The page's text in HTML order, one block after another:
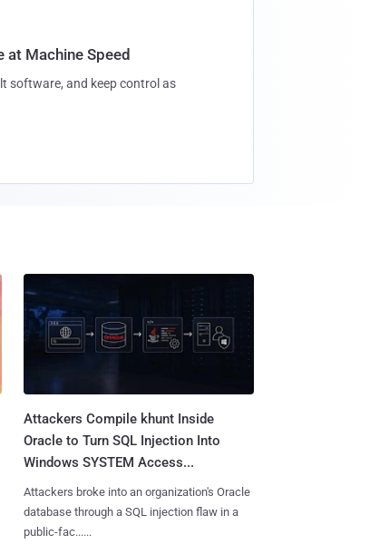
Machine Speed
software, and keep control as
Attackers Compile khunt Inside
Oracle to Turn SQL Injection Into
Windows SYSTEM Access...
Attackers broke into an organization's Oracle
database through a SQL injection flaw in a
public-fac......